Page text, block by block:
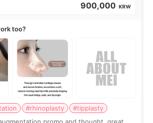
900,000 KRW
too?
#rhinoplasty
#tipplasty